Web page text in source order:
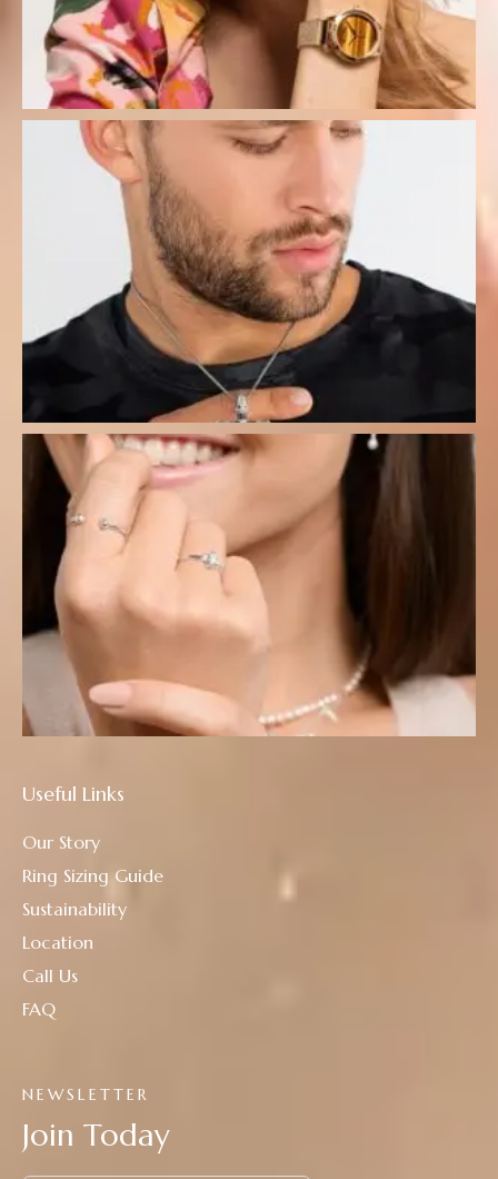
NEWSLETTER
Join Today
Useful Links
Our Story
Ring Sizing Guide
Sustainability
Location
Call Us
FAQ